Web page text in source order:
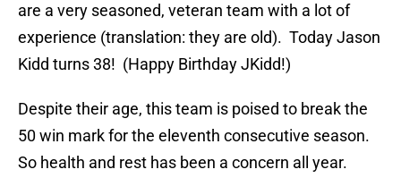
are a very seasoned, veteran team with a lot of
experience (translation: they are old). Today Jason
Kidd turns 38! (Happy Birthday JKidd!)
Despite their age, this team is poised to break the
50 win mark for the eleventh consecutive season.
So health and rest has been a concern all year.